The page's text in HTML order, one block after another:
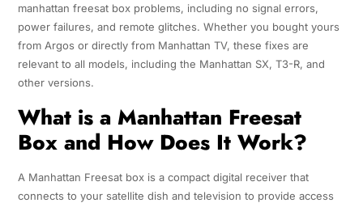
manhattan freesat box problems, including no signal errors,
power failures, and remote glitches. Whether you bought yours
from Argos or directly from Manhattan TV, these fixes are
relevant to all models, including the Manhattan SX, T3-R, and
other versions.
What is a Manhattan Freesat
Box and How Does It Work?
A Manhattan Freesat box is a compact digital receiver that
connects to your satellite dish and television to provide access